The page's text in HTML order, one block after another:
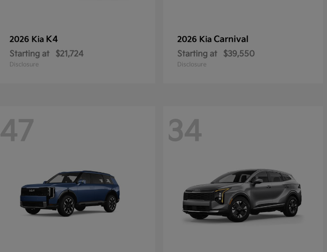
2026 Kia K4
Starting at $21,724
Disclosure
2026 Kia Carnival
Starting at $39,550
Disclosure
47 34